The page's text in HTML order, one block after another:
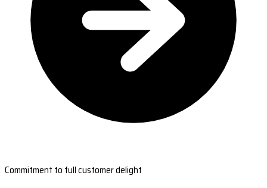
Commitment to full customer delight